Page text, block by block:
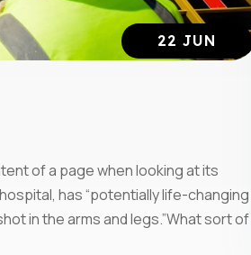
22 JUN
of a page when looking at its
has “potentially life-changing
in the arms and legs.”What sort of